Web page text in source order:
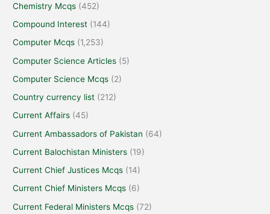
Chemistry Mcqs (452)
Compound Interest (144)
Computer Mcqs (1,253)
Computer Science Articles (5)
Computer Science Mcqs (2)
Country currency list (212)
Current Affairs (45)
Current Ambassadors of Pakistan (64)
Current Balochistan Ministers (19)
Current Chief Justices Mcqs (14)
Current Chief Ministers Mcqs (6)
Current Federal Ministers Mcqs (72)